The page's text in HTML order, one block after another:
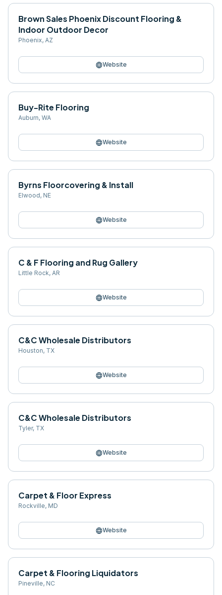
Brown Sales Phoenix Discount Flooring &
Indoor Outdoor Decor
Phoenix, AZ
languageWebsite
Buy-Rite Flooring
Auburn, WA
languageWebsite
Byrns Floorcovering & Install
Elwood, NE
languageWebsite
C & F Flooring and Rug Gallery
Little Rock, AR
languageWebsite
C&C Wholesale Distributors
Houston, TX
languageWebsite
C&C Wholesale Distributors
Tyler, TX
languageWebsite
Carpet & Floor Express
Rockville, MD
languageWebsite
Carpet & Flooring Liquidators
Pineville, NC